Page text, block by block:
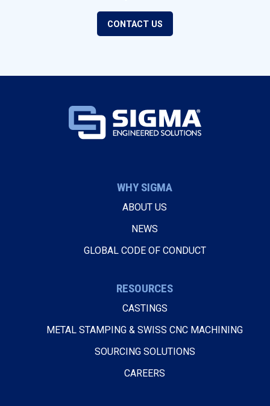
CONTACT US
WHY SIGMA
ABOUT US
NEWS
GLOBAL CODE OF CONDUCT
RESOURCES
CASTINGS
METAL STAMPING & SWISS CNC MACHINING
SOURCING SOLUTIONS
CAREERS